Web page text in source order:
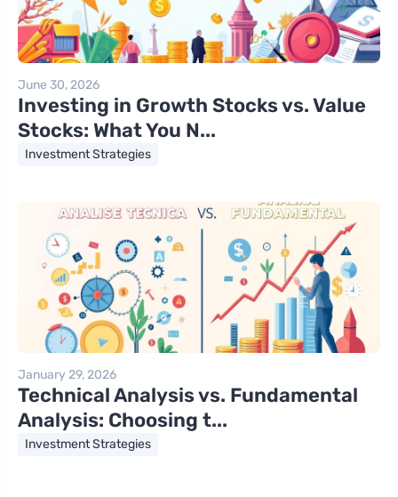
June 30, 2026
Investing in Growth Stocks vs. Value
Stocks: What You N...
Investment Strategies
January 29, 2026
Technical Analysis vs. Fundamental
Analysis: Choosing t...
Investment Strategies